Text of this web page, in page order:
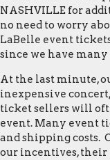
NASHVILLE for
no need to worry
LaBelle event
since we have
At the last minute,
inexpensive
ticket sellers will
event. Many event
and shipping costs.
our incentives, their